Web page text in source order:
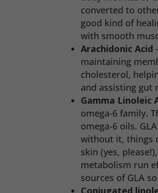
converted to
good kind of
with smooth
Arachidonic Acid
maintaining
cholesterol,
and assisting gut
Gamma Linoleic
omega-6 family.
omega-6 oils.
without it, things
skin (yes,
metabolism run
sources of GLA